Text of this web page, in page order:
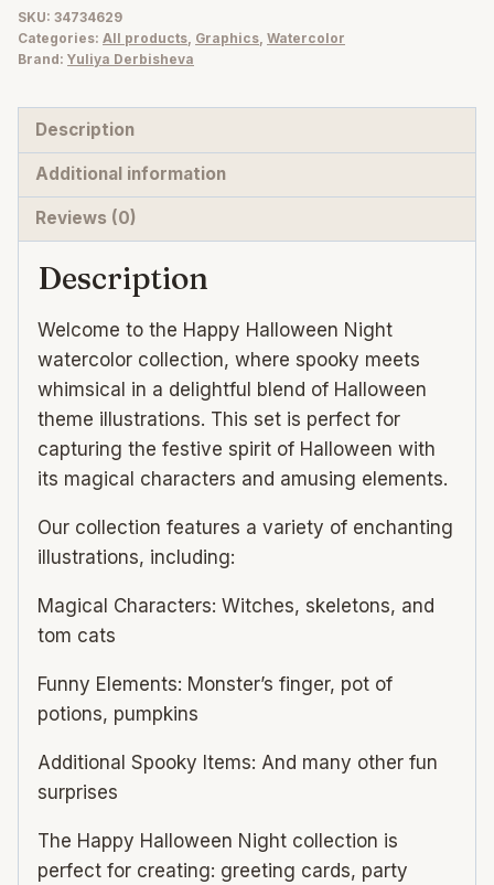
night
party
quantity
SKU: 34734629
Categories: All products, Graphics, Watercolor
Brand: Yuliya Derbisheva
Description
Additional information
Reviews (0)
Description
Welcome to the Happy Halloween Night
watercolor collection, where spooky meets
whimsical in a delightful blend of Halloween
theme illustrations. This set is perfect for
capturing the festive spirit of Halloween with
its magical characters and amusing elements.
Our collection features a variety of enchanting
illustrations, including:
Magical Characters: Witches, skeletons, and
tom cats
Funny Elements: Monster’s finger, pot of
potions, pumpkins
Additional Spooky Items: And many other fun
surprises
The Happy Halloween Night collection is
perfect for creating: greeting cards, party